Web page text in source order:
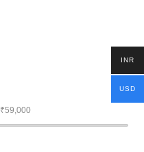
₹59,000
INR
USD